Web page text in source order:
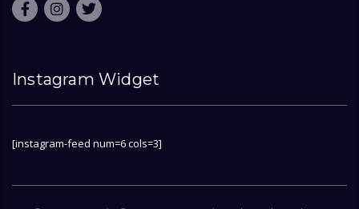
Instagram Widget
[instagram-feed num=6 cols=3]